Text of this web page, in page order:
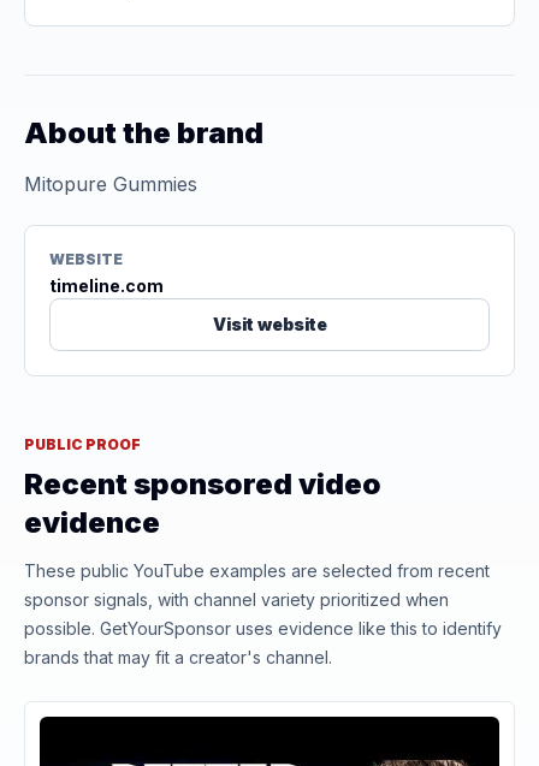
About the brand
Mitopure Gummies
WEBSITE
timeline.com
Visit website
PUBLIC PROOF
Recent sponsored video
evidence
These public YouTube examples are selected from recent
sponsor signals, with channel variety prioritized when
possible. GetYourSponsor uses evidence like this to identify
brands that may fit a creator's channel.